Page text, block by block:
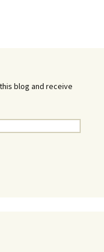
blog and receive